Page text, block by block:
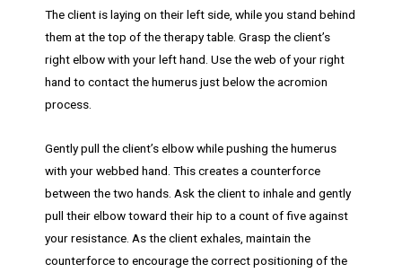
The client is laying on their left side, while you stand behind
them at the top of the therapy table. Grasp the client’s
right elbow with your left hand. Use the web of your right
hand to contact the humerus just below the acromion
process.
Gently pull the client’s elbow while pushing the humerus
with your webbed hand. This creates a counterforce
between the two hands. Ask the client to inhale and gently
pull their elbow toward their hip to a count of five against
your resistance. As the client exhales, maintain the
counterforce to encourage the correct positioning of the